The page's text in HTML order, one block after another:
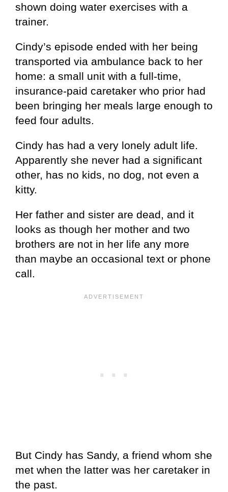
shown doing water exercises with a
trainer.
Cindy’s episode ended with her being
transported via ambulance back to her
home: a small unit with a full-time,
insurance-paid caretaker who prior had
been bringing her meals large enough to
feed four adults.
Cindy has had a very lonely adult life.
Apparently she never had a significant
other, has no kids, no dog, not even a
kitty.
Her father and sister are dead, and it
looks as though her mother and two
brothers are not in her life any more
than maybe an occasional text or phone
call.
But Cindy has Sandy, a friend whom she
met when the latter was her caretaker in
the past.